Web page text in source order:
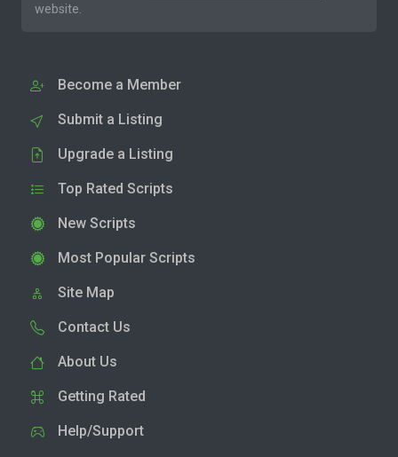
website.
Become a Member
Submit a Listing
Upgrade a Listing
Top Rated Scripts
New Scripts
Most Popular Scripts
Site Map
Contact Us
About Us
Getting Rated
Help/Support